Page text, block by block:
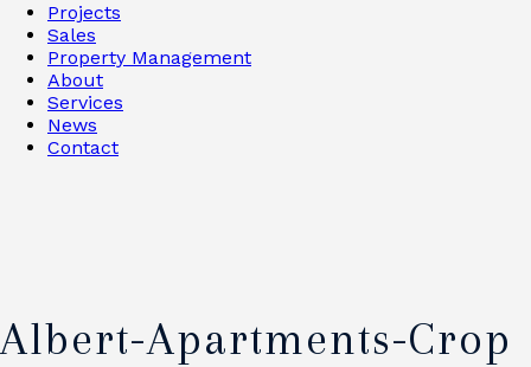
Projects
Sales
Property Management
About
Services
News
Contact
Albert-Apartments-Crop